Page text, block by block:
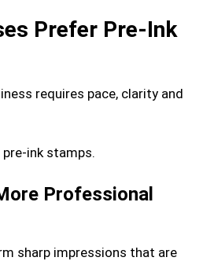
Prefer Pre-Ink
requires pace, clarity and
ink stamps.
Professional
sharp impressions that are